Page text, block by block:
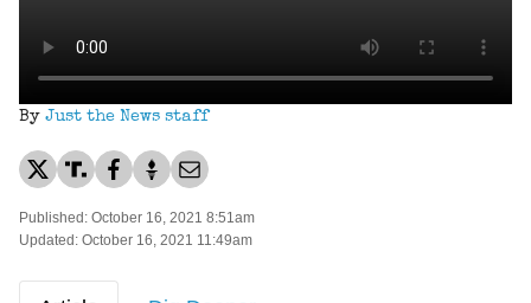
By Just the News staff
Published: October 16, 2021 8:51am
Updated: October 16, 2021 11:49am